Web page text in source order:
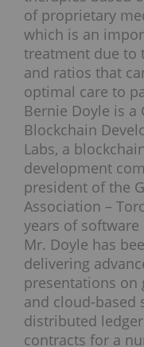
of proprietary
which is an
treatment due to
and ratios that
optimal care to
Bernie Doyle is a
Blockchain
Labs, a
development
president of the
Association –
years of
Mr. Doyle has
delivering
presentations on
and cloud-based
distributed
contracts for a